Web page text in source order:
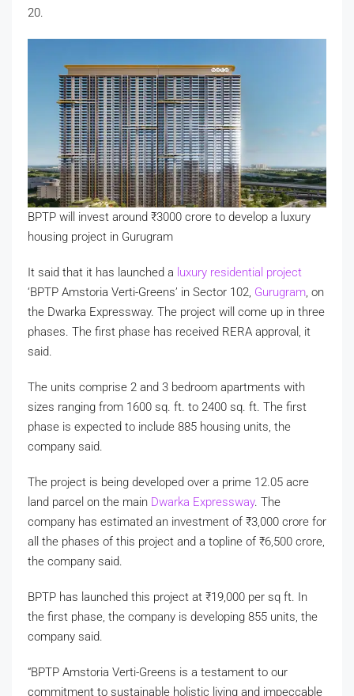
20.
BPTP will invest around ₹3000 crore to develop a luxury
housing project in Gurugram
It said that it has launched a luxury residential project
‘BPTP Amstoria Verti-Greens’ in Sector 102, Gurugram, on
the Dwarka Expressway. The project will come up in three
phases. The first phase has received RERA approval, it
said.
The units comprise 2 and 3 bedroom apartments with
sizes ranging from 1600 sq. ft. to 2400 sq. ft. The first
phase is expected to include 885 housing units, the
company said.
The project is being developed over a prime 12.05 acre
land parcel on the main Dwarka Expressway. The
company has estimated an investment of ₹3,000 crore for
all the phases of this project and a topline of ₹6,500 crore,
the company said.
BPTP has launched this project at ₹19,000 per sq ft. In
the first phase, the company is developing 855 units, the
company said.
“BPTP Amstoria Verti-Greens is a testament to our
commitment to sustainable holistic living and impeccable